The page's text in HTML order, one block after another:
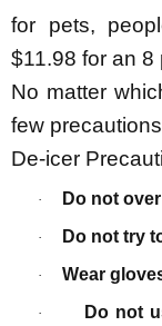
for pets,
$11.98 for an 8
No matter
few
De-icer
· Do not
· Do not try
· Wear
·
Do not